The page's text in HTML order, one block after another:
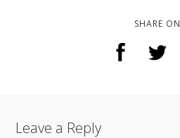
SHARE ON
Leave a Reply